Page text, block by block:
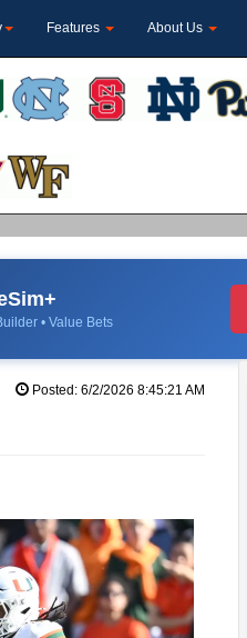
Features About Us
• Value Bets
Posted: 6/2/2026 8:45:21 AM